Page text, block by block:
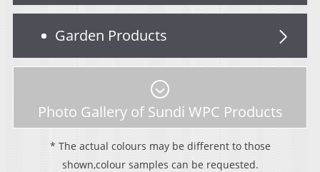
Garden Products
Photo Gallery of Sundi WPC Products
* The actual colours may be different to those
shown,colour samples can be requested.